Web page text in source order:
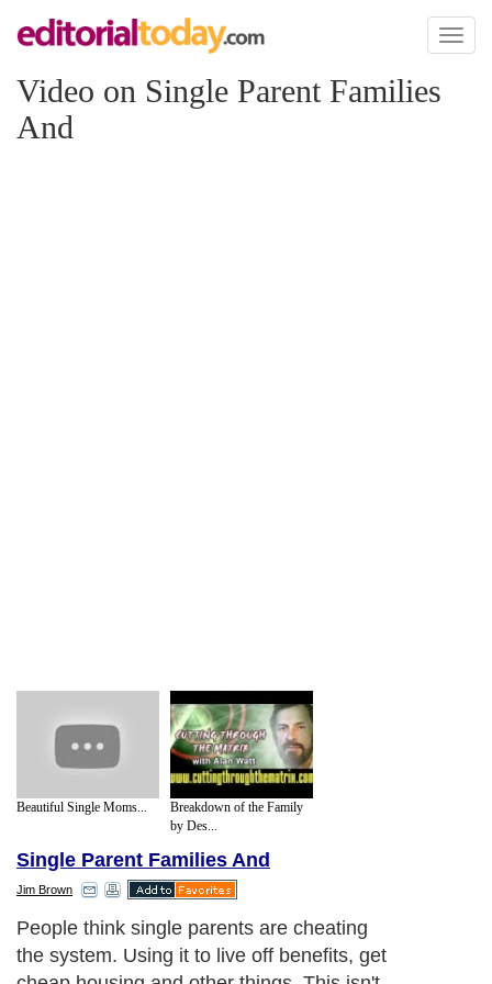
Toggle
Video on Single Parent Families
And
Beautiful Single Moms...
Breakdown of the Family
by Des...
Single Parent Families And
Jim Brown
People think single parents are cheating
the system. Using it to live off benefits, get